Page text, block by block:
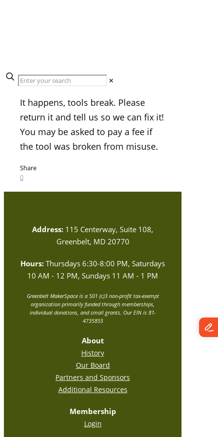
✕
While I Am Using It?
It happens, tools break. Please
return it and tell us so we can fix it!
You may be asked to pay a fee if
the tool was broken from misuse.
Share
0
Address: 115 Centerway, Suite 108,
Greenbelt, MD 20770
Hours: Thursdays 6:30-8:00 PM, Saturdays
10 AM - 12 PM, Sundays 11 AM - 1 PM
Greenbelt MakerSpace is a 501 (c)3 non-profit tax-exempt
organization primarily funded through memberships,
individual donations, and small grants. Our EIN is 81-
4735855
About
History
Our Board
Partners and Sponsors
Additional Resources
Membership
Login